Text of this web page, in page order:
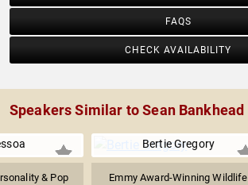
FAQS
CHECK AVAILABILITY
Speakers Similar to Sean Bankhead
& Pop
Bertie Gregory
Emmy Award-Winning Wildlife